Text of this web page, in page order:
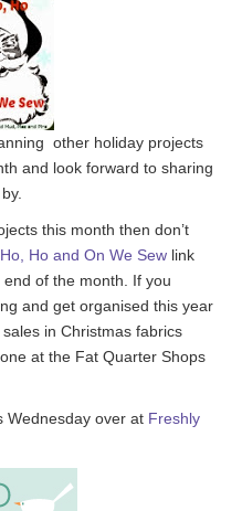
other holiday projects
and look forward to sharing
this month then don’t
Ho and On We Sew link
of the month. If you
and get organised this year
in Christmas fabrics
at the Fat Quarter Shops
Wednesday over at Freshly